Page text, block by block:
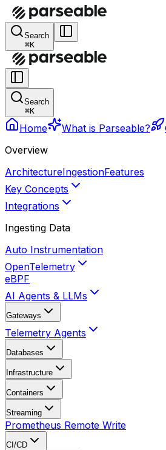
Search
⌘K
Search
⌘K
Home What is Parseable?
Overview
ArchitectureIngestionFeatures
Key Concepts
Integrations
Ingesting Data
Auto Instrumentation
OpenTelemetry
eBPF
AI Agents & LLMs
Gateways
Telemetry Agents
Databases
Infrastructure
Containers
Streaming
Prometheus Remote Write
CI/CD